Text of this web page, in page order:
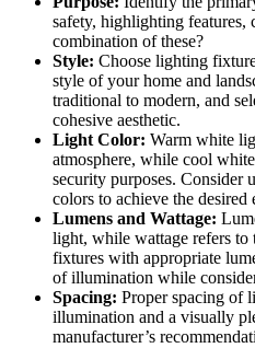
safety, highlighting features,
combination of these?
Style: Choose lighting
style of your home and
traditional to modern, and
cohesive aesthetic.
Light Color: Warm white
atmosphere, while cool
security purposes. Consider
colors to achieve the desired
Lumens and Wattage:
light, while wattage refers to
fixtures with appropriate
of illumination while
Spacing: Proper spacing of
illumination and a visually
manufacturer’s